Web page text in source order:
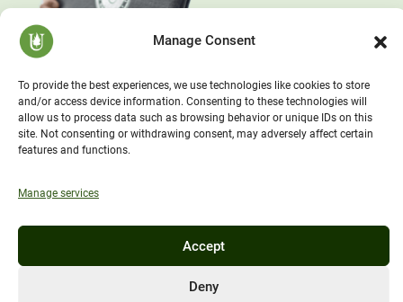
Manage Consent
To provide the best experiences, we use technologies like cookies to store
and/or access device information. Consenting to these technologies will
allow us to process data such as browsing behavior or unique IDs on this
site. Not consenting or withdrawing consent, may adversely affect certain
features and functions.
Manage services
Accept
Deny